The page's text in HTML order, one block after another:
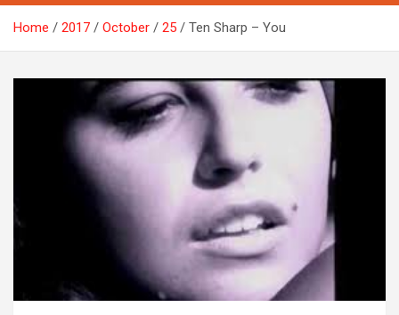
Home 2017 October 25 Ten Sharp – You